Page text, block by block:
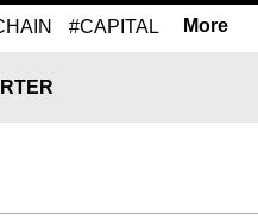
#CAPITAL More